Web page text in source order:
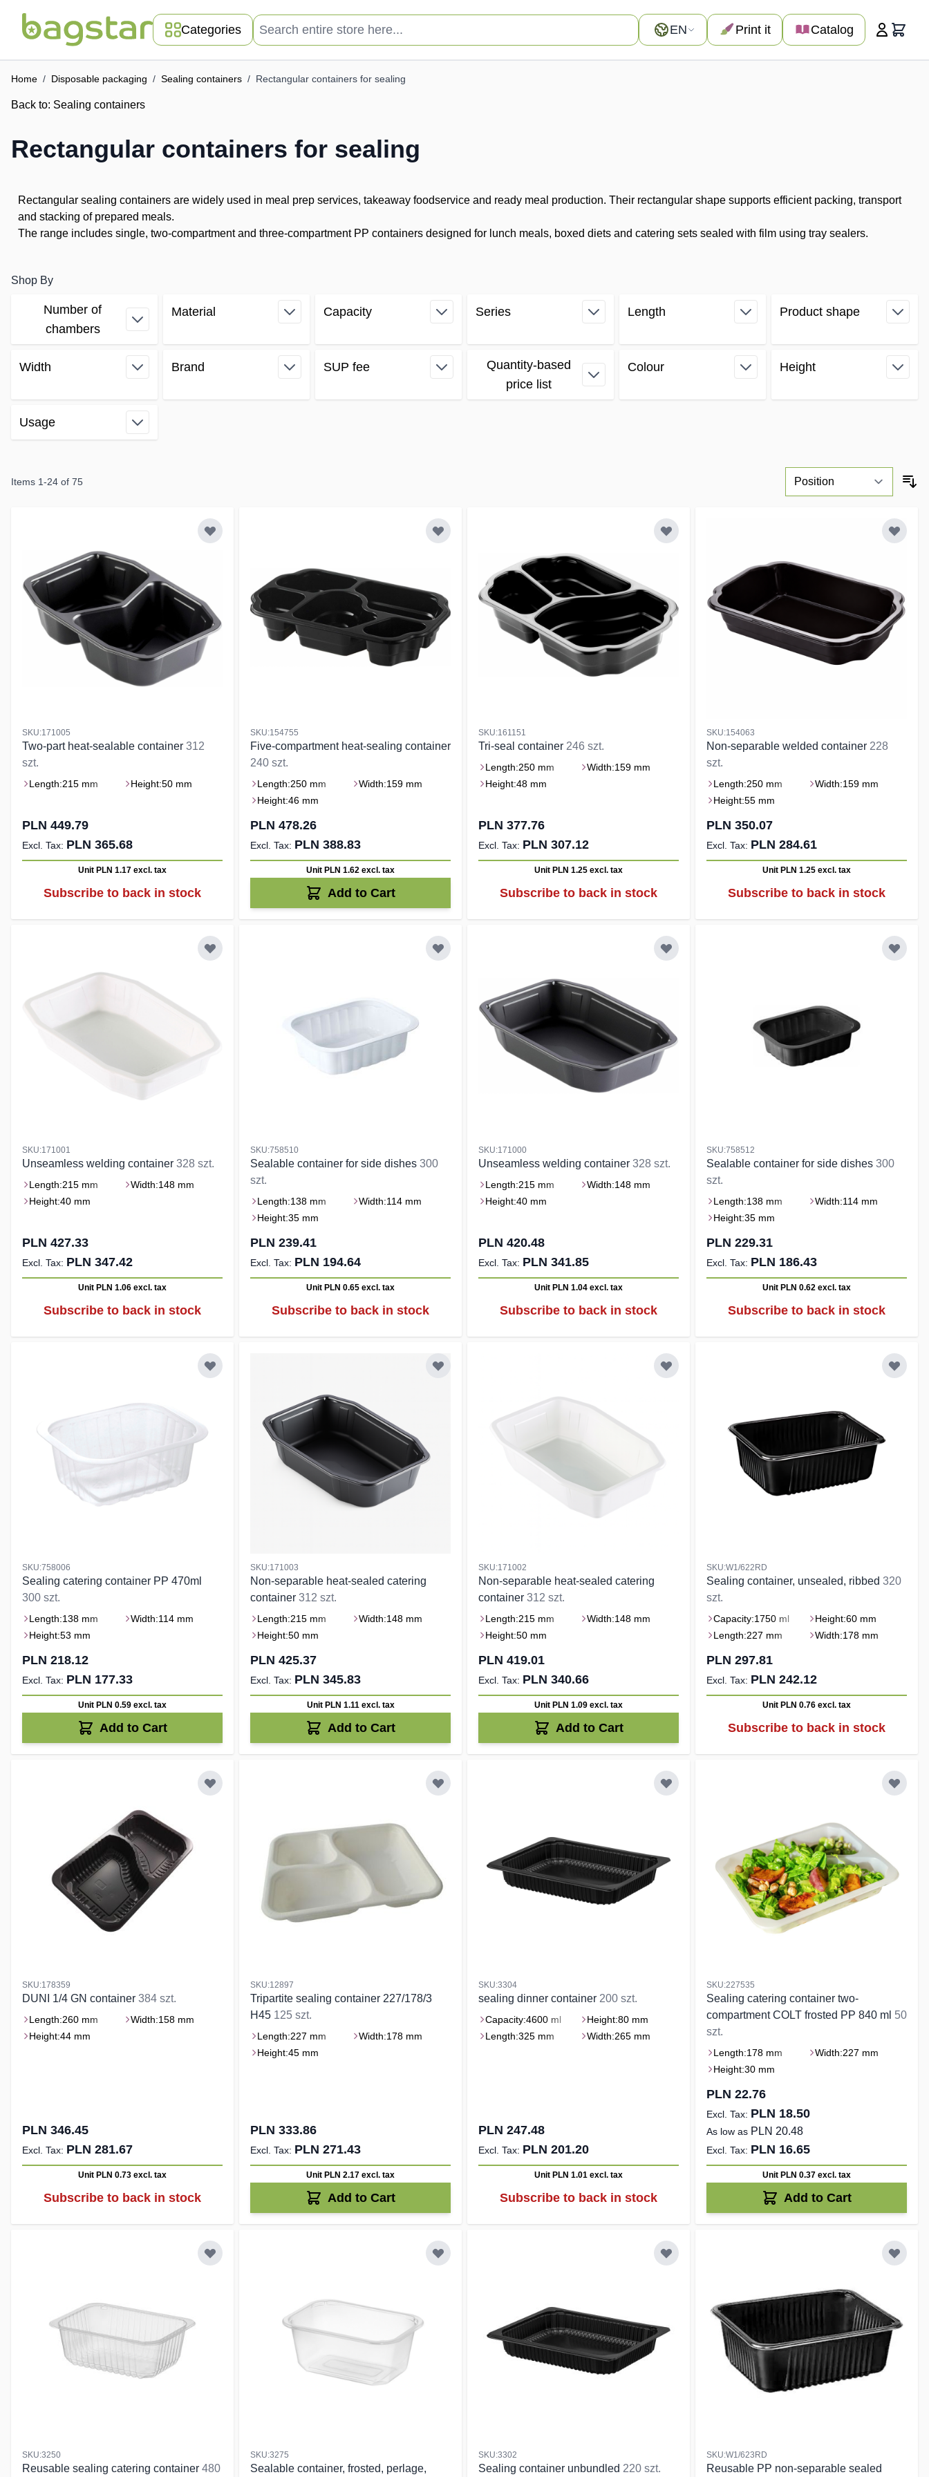
Categories
Search entire store here...
Language
EN Print it Catalog Cart
Home / Disposable packaging / Sealing containers / Rectangular containers for sealing
Back to: Sealing containers
Rectangular containers for sealing
Rectangular sealing containers are widely used in meal prep services, takeaway foodservice and ready meal production. Their rectangular shape supports efficient packing, transport
and stacking of prepared meals.
The range includes single, two-compartment and three-compartment PP containers designed for lunch meals, boxed diets and catering sets sealed with film using tray sealers.
Shop By
Skip to product list
Number of
chambersfilter
Material
Capacity
Series
Length
Product shape
Width
Brand
SUP fee
Quantity-based
price listfilter
Colour
Height
Usage
filter
Items 1-24 of 75
SKU:171005
Two-part heat-sealable container 312
szt.
Length:215 mm Height:50 mm
PLN 449.79
PLN 365.68
Unit PLN 1.17 excl. tax
Subscribe to back in stock
SKU:154755
Five-compartment heat-sealing container
240 szt.
Length:250 mm Width:159 mm
Height:46 mm
PLN 478.26
PLN 388.83
Unit PLN 1.62 excl. tax
Add to Cart
SKU:161151
Tri-seal container 246 szt.
Length:250 mm Width:159 mm
Height:48 mm
PLN 377.76
PLN 307.12
Unit PLN 1.25 excl. tax
Subscribe to back in stock
SKU:154063
Non-separable welded container 228
szt.
Length:250 mm Width:159 mm
Height:55 mm
PLN 350.07
PLN 284.61
Unit PLN 1.25 excl. tax
Subscribe to back in stock
SKU:171001
Unseamless welding container 328 szt.
Length:215 mm Width:148 mm
Height:40 mm
PLN 427.33
PLN 347.42
Unit PLN 1.06 excl. tax
Subscribe to back in stock
SKU:758510
Sealable container for side dishes 300
szt.
Length:138 mm Width:114 mm
Height:35 mm
PLN 239.41
PLN 194.64
Unit PLN 0.65 excl. tax
Subscribe to back in stock
SKU:171000
Unseamless welding container 328 szt.
Length:215 mm Width:148 mm
Height:40 mm
PLN 420.48
PLN 341.85
Unit PLN 1.04 excl. tax
Subscribe to back in stock
SKU:758512
Sealable container for side dishes 300
szt.
Length:138 mm Width:114 mm
Height:35 mm
PLN 229.31
PLN 186.43
Unit PLN 0.62 excl. tax
Subscribe to back in stock
SKU:758006
Sealing catering container PP 470ml
300 szt.
Length:138 mm Width:114 mm
Height:53 mm
PLN 218.12
PLN 177.33
Unit PLN 0.59 excl. tax
Add to Cart
SKU:171003
Non-separable heat-sealed catering
container 312 szt.
Length:215 mm Width:148 mm
Height:50 mm
PLN 425.37
PLN 345.83
Unit PLN 1.11 excl. tax
Add to Cart
SKU:171002
Non-separable heat-sealed catering
container 312 szt.
Length:215 mm Width:148 mm
Height:50 mm
PLN 419.01
PLN 340.66
Unit PLN 1.09 excl. tax
Add to Cart
SKU:W1/622RD
Sealing container, unsealed, ribbed 320
szt.
Capacity:1750 ml Height:60 mm
Length:227 mm Width:178 mm
PLN 297.81
PLN 242.12
Unit PLN 0.76 excl. tax
Subscribe to back in stock
SKU:178359
DUNI 1/4 GN container 384 szt.
Length:260 mm Width:158 mm
Height:44 mm
PLN 346.45
PLN 281.67
Unit PLN 0.73 excl. tax
Subscribe to back in stock
SKU:12897
Tripartite sealing container 227/178/3
H45 125 szt.
Length:227 mm Width:178 mm
Height:45 mm
PLN 333.86
PLN 271.43
Unit PLN 2.17 excl. tax
Add to Cart
SKU:3304
sealing dinner container 200 szt.
Capacity:4600 ml Height:80 mm
Length:325 mm Width:265 mm
PLN 247.48
PLN 201.20
Unit PLN 1.01 excl. tax
Subscribe to back in stock
SKU:227535
Sealing catering container two-
compartment COLT frosted PP 840 ml 50
szt.
Length:178 mm Width:227 mm
Height:30 mm
PLN 22.76
PLN 18.50
As low as PLN 20.48
PLN 16.65
Unit PLN 0.37 excl. tax
Add to Cart
SKU:3250
Reusable sealing catering container 480
SKU:3275
Sealable container, frosted, perlage,
SKU:3302
Sealing container unbundled 220 szt.
SKU:W1/623RD
Reusable PP non-separable sealed